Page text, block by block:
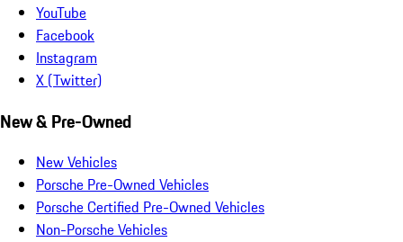
YouTube
Facebook
Instagram
X (Twitter)
New & Pre-Owned
New Vehicles
Porsche Pre-Owned Vehicles
Porsche Certified Pre-Owned Vehicles
Non-Porsche Vehicles